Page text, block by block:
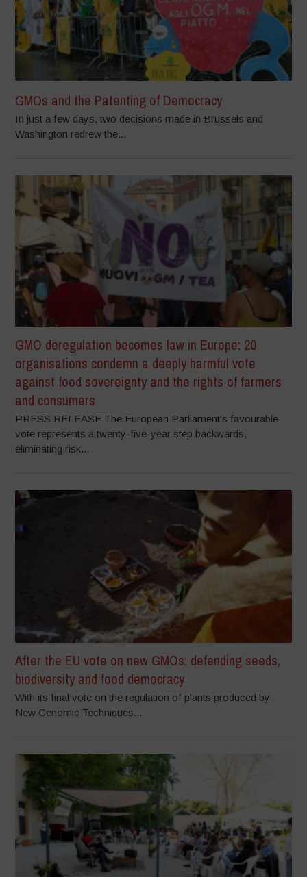
GMOs and the Patenting of Democracy
In just a few days, two decisions made in Brussels and
Washington redrew the...
GMO deregulation becomes law in Europe: 20
organisations condemn a deeply harmful vote
against food sovereignty and the rights of farmers
and consumers
PRESS RELEASE The European Parliament’s favourable
vote represents a twenty-five-year step backwards,
eliminating risk...
After the EU vote on new GMOs: defending seeds,
biodiversity and food democracy
With its final vote on the regulation of plants produced by
New Genomic Techniques...